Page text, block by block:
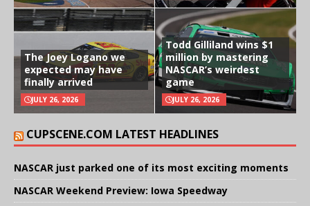
The Joey Logano we
expected may have
finally arrived
JULY 26, 2026
Todd Gilliland wins $1
million by mastering
NASCAR’s weirdest
game
JULY 26, 2026
CUPSCENE.COM LATEST HEADLINES
NASCAR just parked one of its most exciting moments
NASCAR Weekend Preview: Iowa Speedway